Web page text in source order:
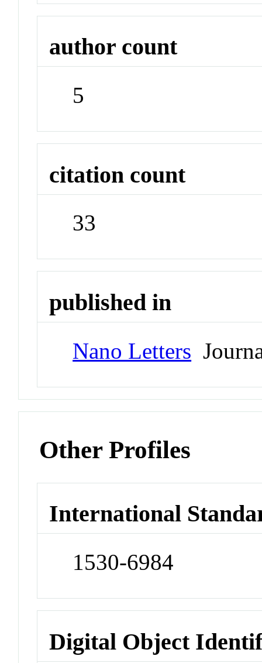
author count
5
citation count
33
published in
Nano Letters
Other Profiles
International
1530-6984
Digital Object